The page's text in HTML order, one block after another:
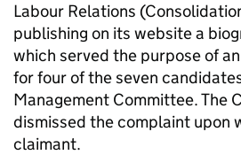
Labour Relations
publishing on its website a
which served the purpose of
for four of the seven
Management Committee. The
dismissed the complaint upon
claimant.